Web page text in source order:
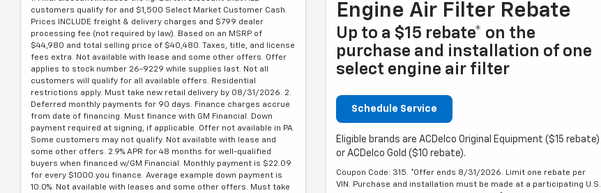
customers qualify for and $1,500 Select Market Customer Cash.
Prices INCLUDE freight & delivery charges and $799 dealer
processing fee (not required by law). Based on an MSRP of
$44,980 and total selling price of $40,480. Taxes, title, and license
fees extra. Not available with lease and some other offers. Offer
applies to stock number 26-9229 while supplies last. Not all
customers will qualify for all available offers. Residential
restrictions apply. Must take new retail delivery by 08/31/2026. 2.
Deferred monthly payments for 90 days. Finance charges accrue
from date of financing. Must finance with GM Financial. Down
payment required at signing, if applicable. Offer not available in PA.
Some customers may not qualify. Not available with lease and
some other offers. 2.9% APR for 48 months for well-qualified
buyers when financed w/GM Financial. Monthly payment is $22.09
for every $1000 you finance. Average example down payment is
10.0%. Not available with leases and some other offers. Must take
Engine Air Filter Rebate
Up to a $15 rebate* on the
purchase and installation of one
select engine air filter
Schedule Service
Eligible brands are ACDelco Original Equipment ($15 rebate)
or ACDelco Gold ($10 rebate).
Coupon Code: 315. *Offer ends 8/31/2026. Limit one rebate per
VIN. Purchase and installation must be made at a participating U.S.